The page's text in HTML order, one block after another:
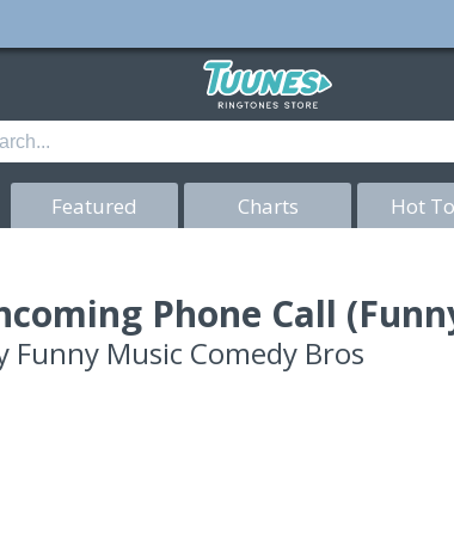
Featured Charts Hot
Phone Call
Funny Music Comedy Bros